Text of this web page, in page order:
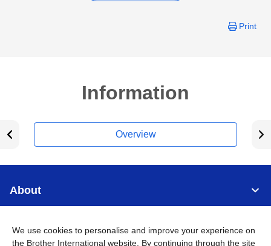
Print
Information
Overview
About
Support
We use cookies to personalise and improve your experience on
the Brother International website. By continuing through the site